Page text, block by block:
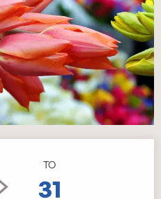
TO
31